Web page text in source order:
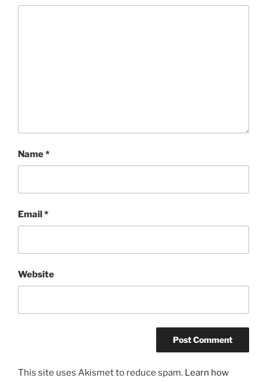
Name*
Email*
Website
This site uses Akismet to reduce spam. Learn how